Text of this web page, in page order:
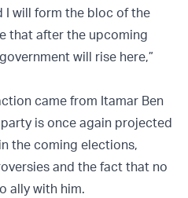
I will form the bloc of the
that after the upcoming
will rise here,”
came from Itamar Ben
is once again projected
the coming elections,
and the fact that no
ally with him.